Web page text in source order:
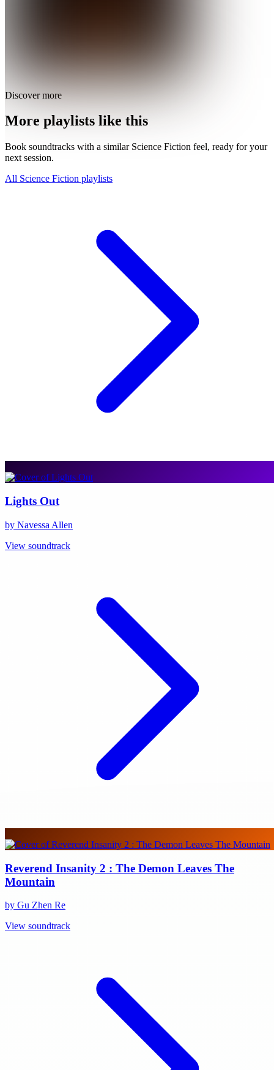
Discover more
More playlists like this
Book soundtracks with a similar Science Fiction feel, ready for your
next session.
All Science Fiction playlists
Lights Out
by Navessa Allen
View soundtrack
Reverend Insanity 2 : The Demon Leaves The
Mountain
by Gu Zhen Re
View soundtrack